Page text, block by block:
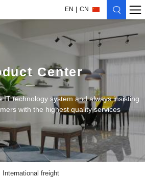
EN CN
Center
IT technology system and always insisting
with the highest quality services
International freight